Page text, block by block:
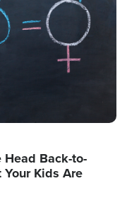
Head Back-to-
Kids Are